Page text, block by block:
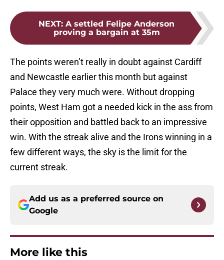
NEXT: A settled Felipe Anderson
proving a bargain at 35m
The points weren’t really in doubt against Cardiff
and Newcastle earlier this month but against
Palace they very much were. Without dropping
points, West Ham got a needed kick in the ass from
their opposition and battled back to an impressive
win. With the streak alive and the Irons winning in a
few different ways, the sky is the limit for the
current streak.
Add us as a preferred source on
Google
More like this